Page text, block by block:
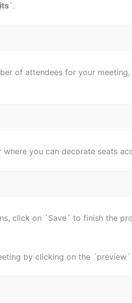
´.
of attendees for your
you can decorate seats
click on ´Save´ to finish the
by clicking on the